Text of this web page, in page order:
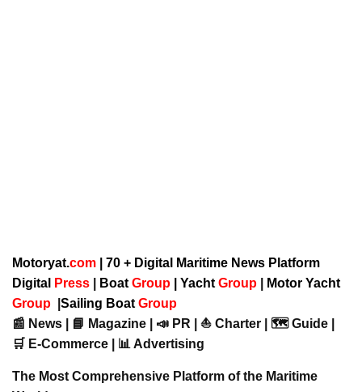
Motoryat.com | 70 + Digital Maritime News Platform
Digital
Press Boat Group Yacht Group
Motor Yacht
Group
Sailing Boat Group
📰 News | 📘 Magazine | 📣 PR | ⛵ Charter | 🗺️ Guide |
🛒 E-Commerce | 📊 Advertising
The Most Comprehensive Platform of the Maritime